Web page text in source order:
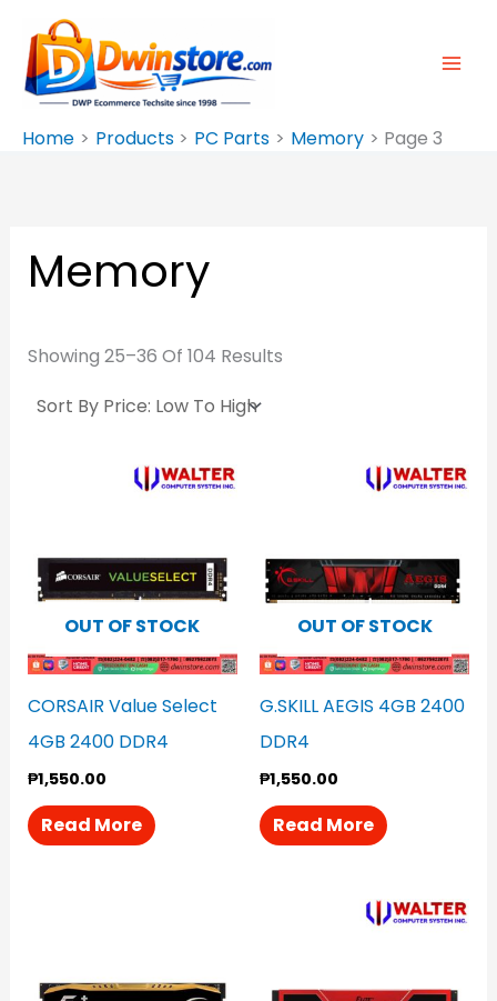
Content
Home
Products PC Parts Memory Page 3
Memory
Showing 25–36 Of 104 Results
OUT OF STOCK
CORSAIR Value Select
4GB 2400 DDR4
₱1,550.00
Read More
OUT OF STOCK
G.SKILL AEGIS 4GB 2400
DDR4
₱1,550.00
Read More